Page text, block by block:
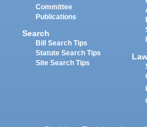
Committee
Publications
Search
Bill Search Tips
Statute Search Tips
Site Search Tips